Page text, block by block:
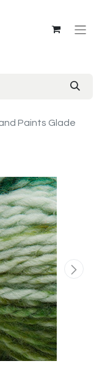
Paints Glade